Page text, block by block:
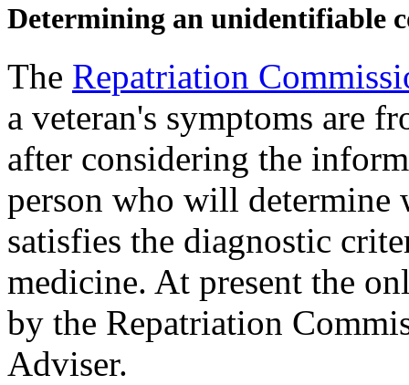
Determining an unidentifiable
The Repatriation
a veteran's symptoms are
after considering the
person who will determine
satisfies the diagnostic
medicine. At present the
by the Repatriation
Adviser.